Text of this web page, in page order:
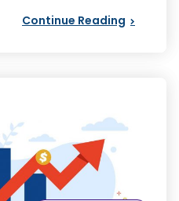
Continue Reading